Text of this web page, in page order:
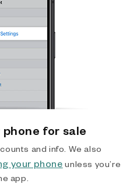
for sale
and info. We also
your phone unless you’re
app.